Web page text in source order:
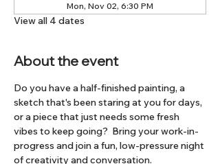
Mon, Nov 02, 6:30 PM
View all 4 dates
About the event
Do you have a half-finished painting, a
sketch that's been staring at you for days,
or a piece that just needs some fresh
vibes to keep going?  Bring your work-in-
progress and join a fun, low-pressure night
of creativity and conversation.